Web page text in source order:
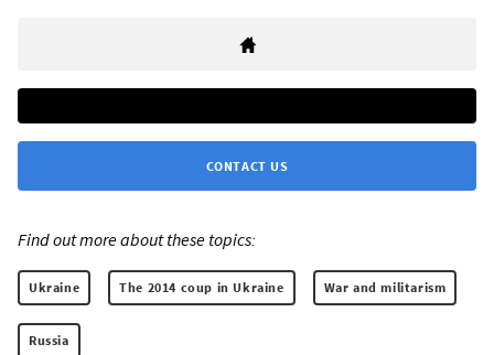
CONTACT US
Find out more about these topics:
Ukraine The 2014 coup in Ukraine War and militarism
Russia